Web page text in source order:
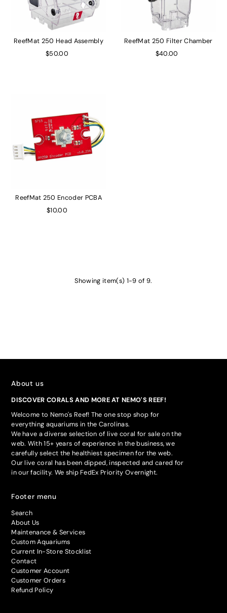
ReefMat 250 Head Assembly
$50.00
ReefMat 250 Filter Chamber
$40.00
ReefMat 250 Encoder PCBA
$10.00
Showing item(s) 1-9 of 9.
About us
DISCOVER CORALS AND MORE AT NEMO'S REEF!
Welcome to Nemo's Reef! The one stop shop for
everything aquariums in the Carolinas.
We have a diverse selection of live coral for sale on the
web. With 15+ years of experience in the business, we
carefully select the healthiest specimen for the web.
Our live coral has been dipped, inspected and cared for
in our facility. We ship FedEx Priority Overnight.
Footer menu
Search
About Us
Maintenance & Services
Custom Aquariums
Current In-Store Stocklist
Contact
Customer Account
Customer Orders
Refund Policy